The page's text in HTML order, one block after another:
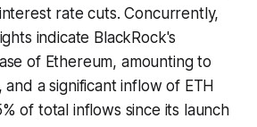
rate cuts. Concurrently,
indicate BlackRock's
of Ethereum, amounting to
a significant inflow of ETH
of total inflows since its launch